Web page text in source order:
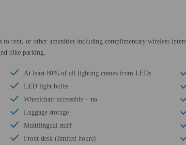
to rent, or other amenities including complimentary wireless
bike parking.
At least 80% of all lighting comes from LEDs
LED light bulbs
Wheelchair accessible – no
Luggage storage
Multilingual staff
Front desk (limited hours)